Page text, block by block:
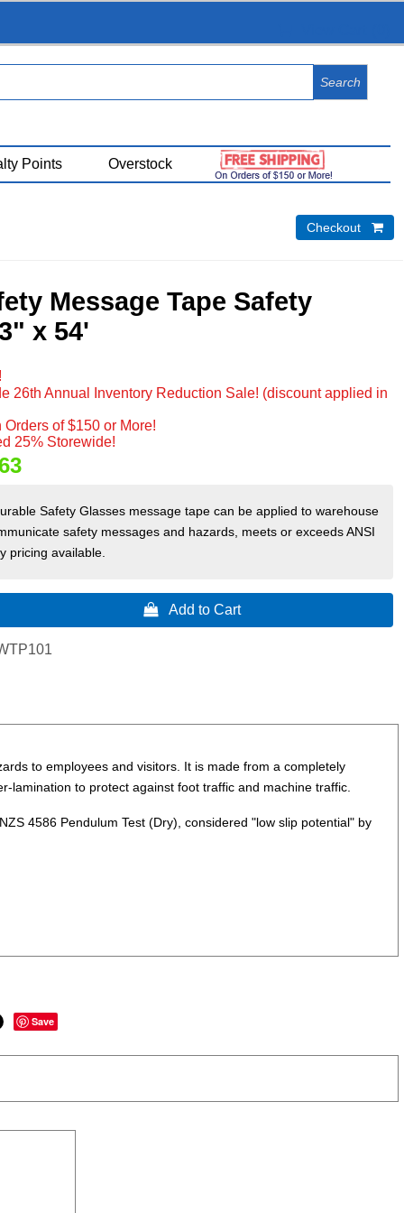
Points Overstock
Checkout 
Message Tape Safety
x 54'
26th Annual Inventory Reduction Sale! (discount applied in
of $150 or More!
25% Storewide!
Safety Glasses message tape can be applied to warehouse
safety messages and hazards, meets or exceeds ANSI
pricing available.
 Add to Cart
to employees and visitors. It is made from a completely
lamination to protect against foot traffic and machine traffic.
4586 Pendulum Test (Dry), considered "low slip potential" by
Save